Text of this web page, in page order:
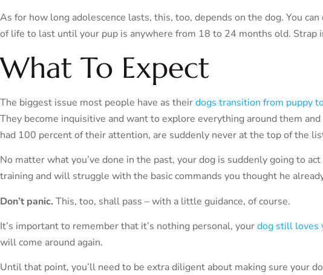
As for how long adolescence lasts, this, too, depends on the dog. You
of life to last until your pup is anywhere from 18 to 24 months old. Strap
What To Expect
The biggest issue most people have as theirdogs transition from puppy
They become inquisitive and want to explore everything around them
had 100 percent of their attention, are suddenly never at the top of the
No matter what you’ve done in the past, your dog is suddenly going to
training and will struggle with the basic commands you thought he
Don’t panic. This, too, shall pass – with a little guidance, of course.
It’s important to remember that it’s nothing personal, yourdog still loves
will come around again.
Until that point, you’ll need to be extra diligent about making sure your